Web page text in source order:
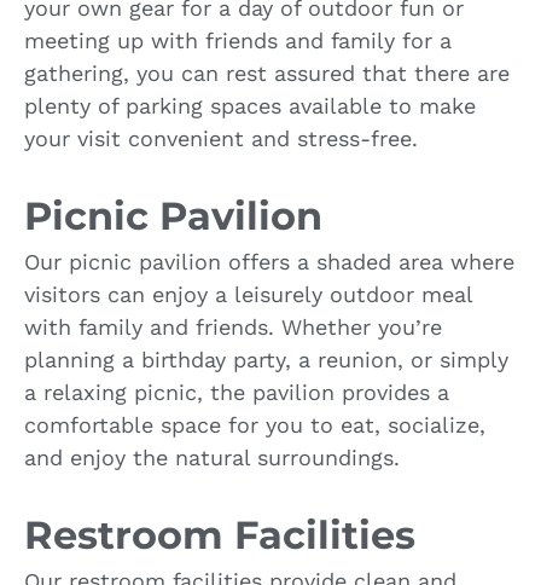
your own gear for a day of outdoor fun or
meeting up with friends and family for a
gathering, you can rest assured that there are
plenty of parking spaces available to make
your visit convenient and stress-free.
Picnic Pavilion
Our picnic pavilion offers a shaded area where
visitors can enjoy a leisurely outdoor meal
with family and friends. Whether you’re
planning a birthday party, a reunion, or simply
a relaxing picnic, the pavilion provides a
comfortable space for you to eat, socialize,
and enjoy the natural surroundings.
Restroom Facilities